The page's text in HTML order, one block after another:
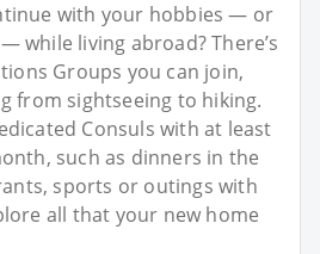
with your hobbies — or
while living abroad? There’s
Groups you can join,
from sightseeing to hiking.
Consuls with at least
such as dinners in the
sports or outings with
all that your new home